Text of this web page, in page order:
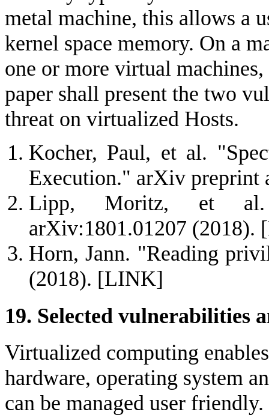
metal machine, this allows a
kernel space memory. On a
one or more virtual
paper shall present the two
threat on virtualized Hosts.
Kocher, Paul, et al.
Execution." arXiv
Lipp, Moritz, et al.
arXiv:1801.01207 (2018).
Horn, Jann. "Reading
(2018). [LINK]
19. Selected vulnerabilities
Virtualized computing
hardware, operating system
can be managed user